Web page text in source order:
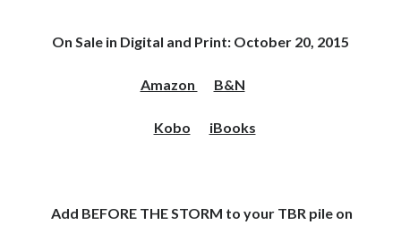
On Sale in Digital and Print: October 20, 2015
Amazon B&N
Kobo iBooks
Add BEFORE THE STORM to your TBR pile on